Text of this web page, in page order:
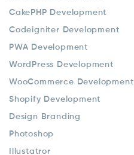
CakePHP Development
Codeigniter Development
PWA Development
WordPress Development
WooCommerce Development
Shopify Development
Design Branding
Photoshop
Illustatror